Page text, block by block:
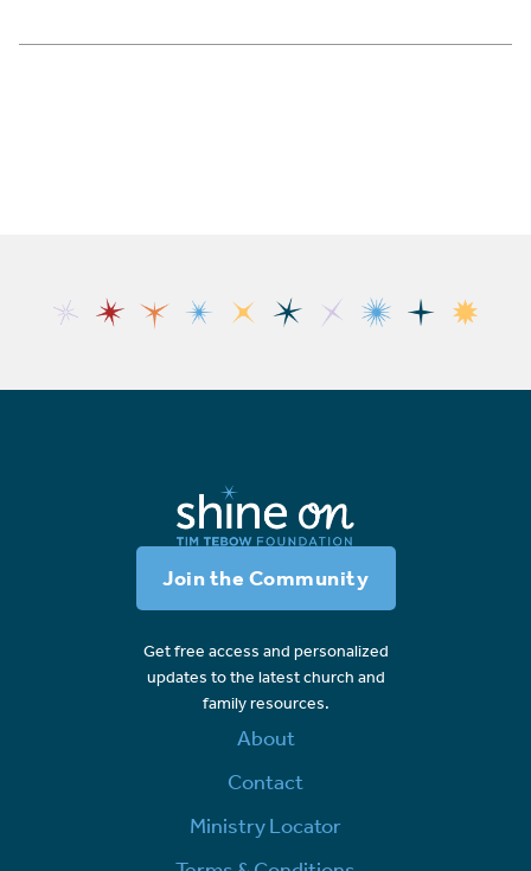
Join the Community
Get free access and personalized
updates to the latest church and
family resources.
About
Contact
Ministry Locator